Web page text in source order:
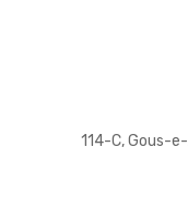
114-C, Gous-